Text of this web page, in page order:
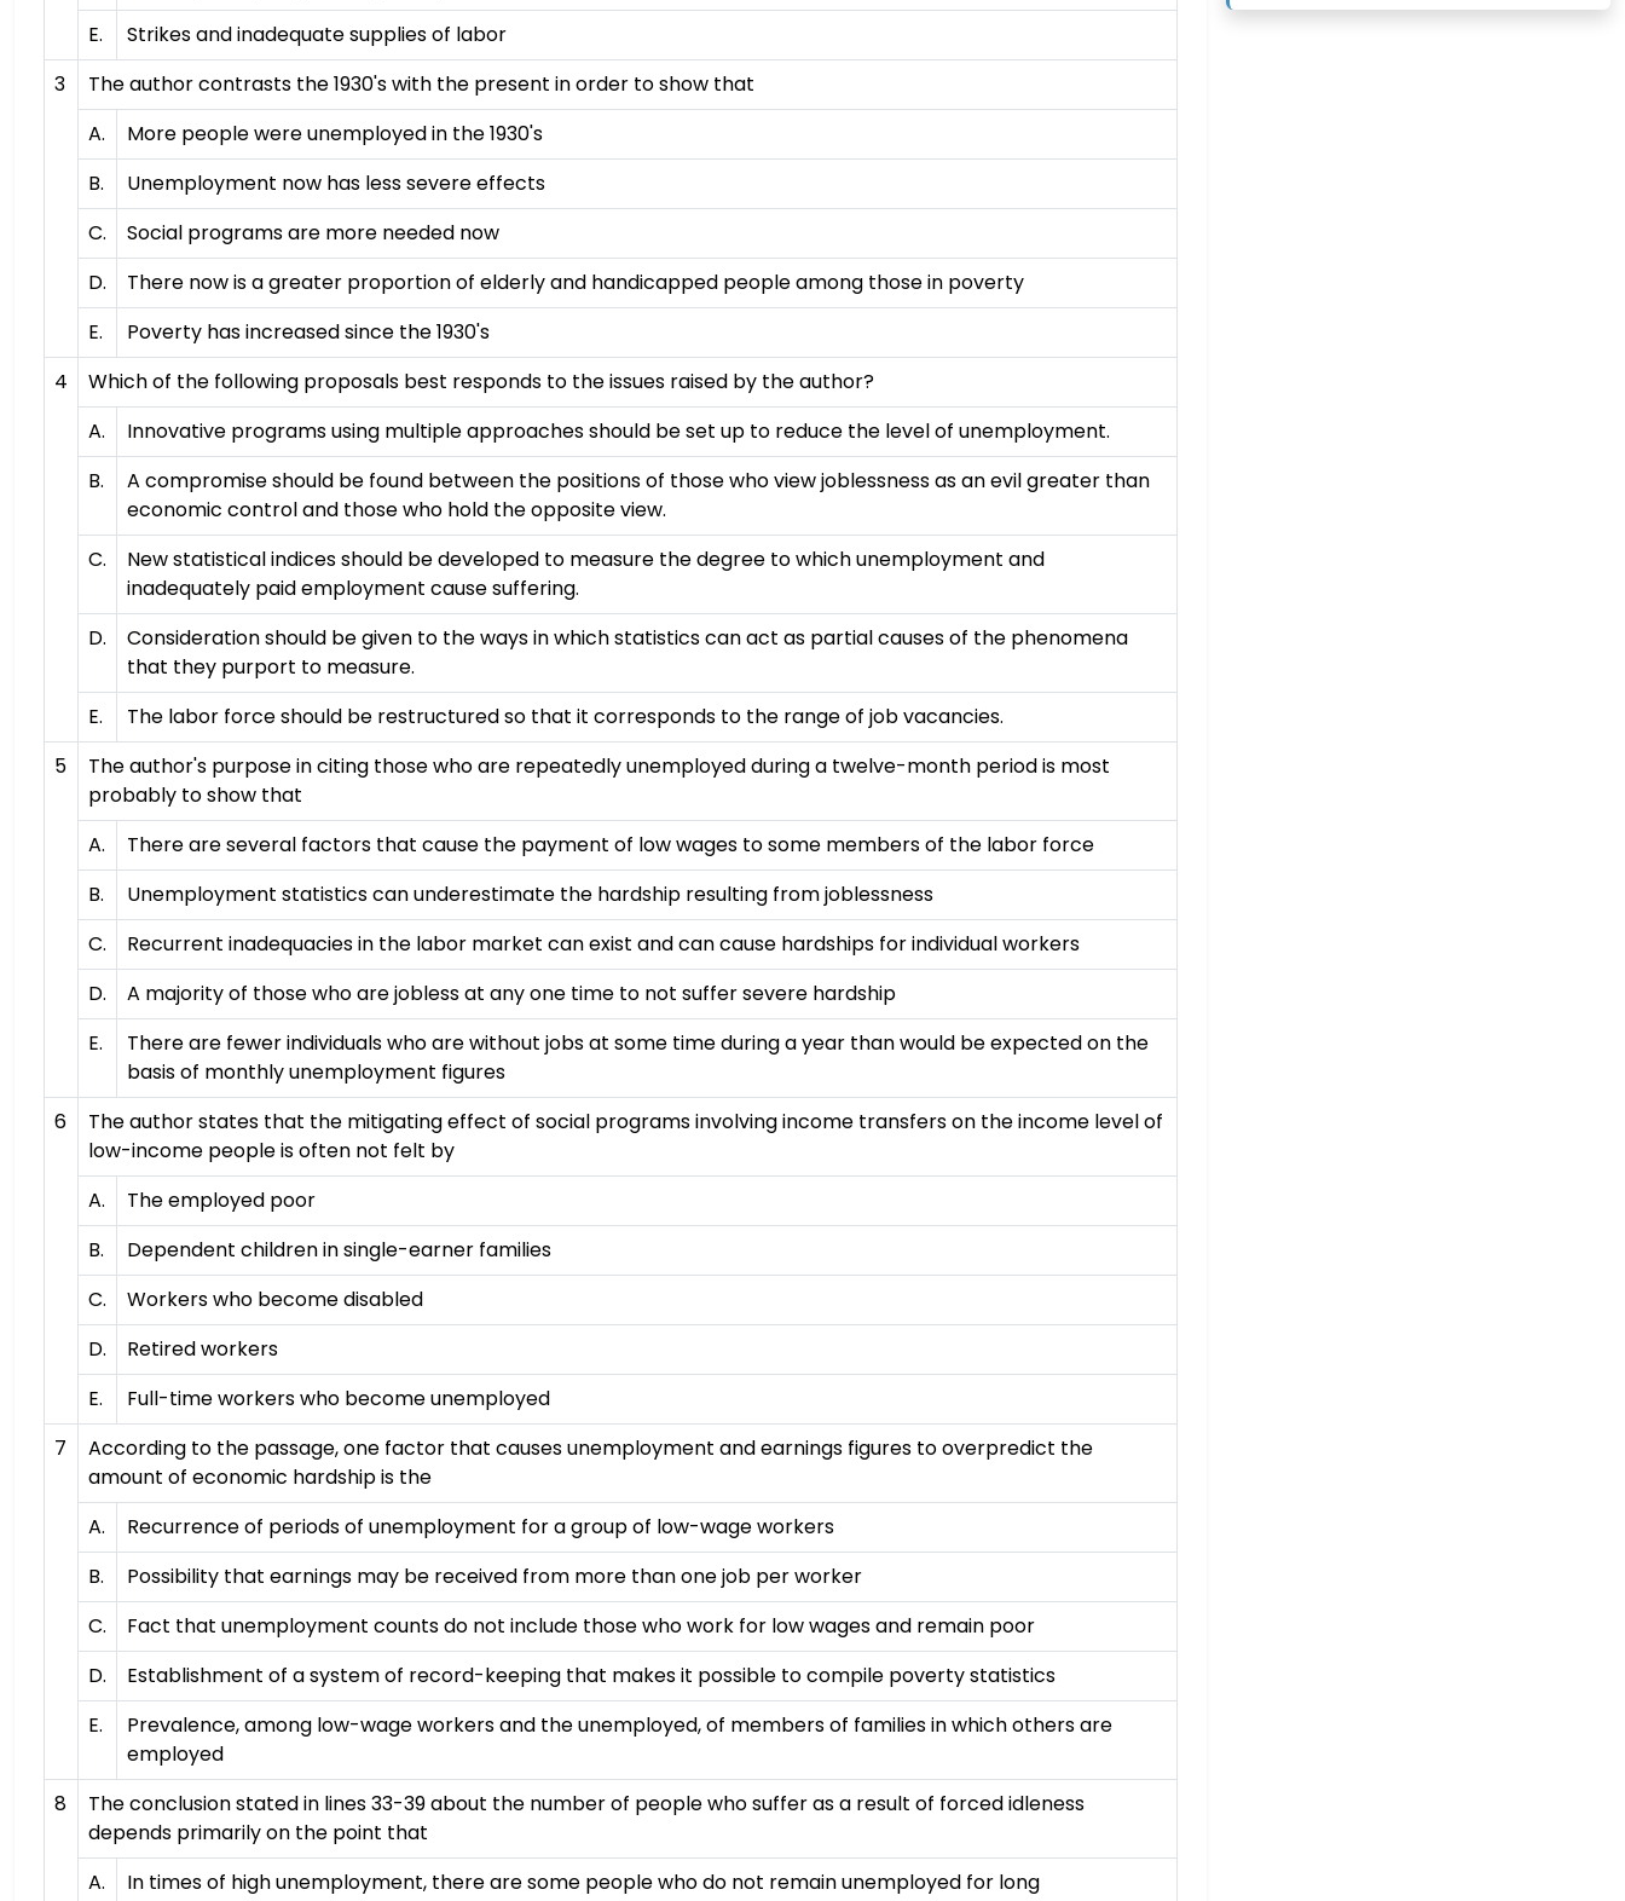
E.
Strikes and inadequate supplies of labor
3
The author contrasts the 1930's with the present in order to show that
A.
More people were unemployed in the 1930's
B.
Unemployment now has less severe effects
C.
Social programs are more needed now
D.
There now is a greater proportion of elderly and handicapped people among those in poverty
E.
Poverty has increased since the 1930's
4
Which of the following proposals best responds to the issues raised by the author?
A.
Innovative programs using multiple approaches should be set up to reduce the level of unemployment.
B.
A compromise should be found between the positions of those who view joblessness as an evil greater than
economic control and those who hold the opposite view.
C.
New statistical indices should be developed to measure the degree to which unemployment and
inadequately paid employment cause suffering.
D.
Consideration should be given to the ways in which statistics can act as partial causes of the phenomena
that they purport to measure.
E.
The labor force should be restructured so that it corresponds to the range of job vacancies.
5
The author's purpose in citing those who are repeatedly unemployed during a twelve-month period is most
probably to show that
A.
There are several factors that cause the payment of low wages to some members of the labor force
B.
Unemployment statistics can underestimate the hardship resulting from joblessness
C.
Recurrent inadequacies in the labor market can exist and can cause hardships for individual workers
D.
A majority of those who are jobless at any one time to not suffer severe hardship
E.
There are fewer individuals who are without jobs at some time during a year than would be expected on the
basis of monthly unemployment figures
6
The author states that the mitigating effect of social programs involving income transfers on the income level of
low-income people is often not felt by
A.
The employed poor
B.
Dependent children in single-earner families
C.
Workers who become disabled
D.
Retired workers
E.
Full-time workers who become unemployed
7
According to the passage, one factor that causes unemployment and earnings figures to overpredict the
amount of economic hardship is the
A.
Recurrence of periods of unemployment for a group of low-wage workers
B.
Possibility that earnings may be received from more than one job per worker
C.
Fact that unemployment counts do not include those who work for low wages and remain poor
D.
Establishment of a system of record-keeping that makes it possible to compile poverty statistics
E.
Prevalence, among low-wage workers and the unemployed, of members of families in which others are
employed
8
The conclusion stated in lines 33-39 about the number of people who suffer as a result of forced idleness
depends primarily on the point that
A.
In times of high unemployment, there are some people who do not remain unemployed for long